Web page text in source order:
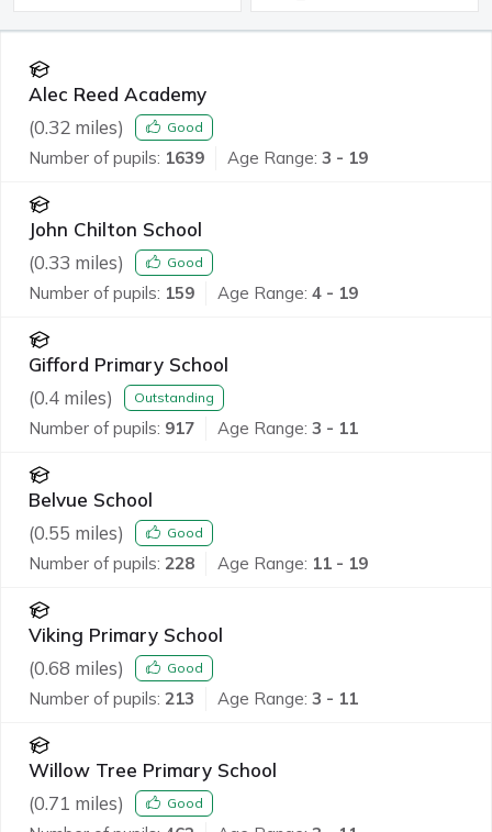
Alec Reed Academy
(0.32 miles) Good
Number of pupils: 1639 Age Range: 3 - 19
John Chilton School
(0.33 miles) Good
Number of pupils: 159 Age Range: 4 - 19
Gifford Primary School
(0.4 miles) Outstanding
Number of pupils: 917 Age Range: 3 - 11
Belvue School
(0.55 miles) Good
Number of pupils: 228 Age Range: 11 - 19
Viking Primary School
(0.68 miles) Good
Number of pupils: 213 Age Range: 3 - 11
Willow Tree Primary School
(0.71 miles) Good